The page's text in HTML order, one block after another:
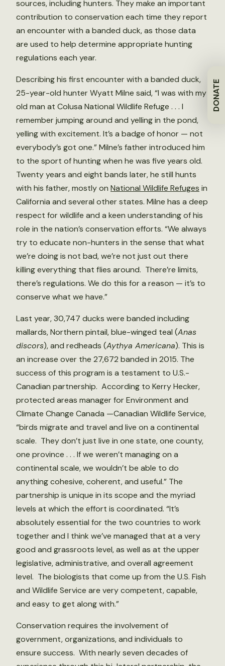
DONATE
sources, including hunters. They make an important
contribution to conservation each time they report
an encounter with a banded duck, as those data
are used to help determine appropriate hunting
regulations each year.
Describing his first encounter with a banded duck,
25-year-old hunter Wyatt Milne said, “I was with my
old man at Colusa National Wildlife Refuge . . . I
remember jumping around and yelling in the pond,
yelling with excitement. It’s a badge of honor — not
everybody’s got one.” Milne’s father introduced him
to the sport of hunting when he was five years old.
Twenty years and eight bands later, he still hunts
with his father, mostly on National Wildlife Refuges in
California and several other states. Milne has a deep
respect for wildlife and a keen understanding of his
role in the nation’s conservation efforts. “We always
try to educate non-hunters in the sense that what
we’re doing is not bad, we’re not just out there
killing everything that flies around. There’re limits,
there’s regulations. We do this for a reason — it’s to
conserve what we have.”
Last year, 30,747 ducks were banded including
mallards, Northern pintail, blue-winged teal (Anas
discors), and redheads (Aythya Americana). This is
an increase over the 27,672 banded in 2015. The
success of this program is a testament to U.S.-
Canadian partnership. According to Kerry Hecker,
protected areas manager for Environment and
Climate Change Canada —Canadian Wildlife Service,
“birds migrate and travel and live on a continental
scale. They don’t just live in one state, one county,
one province . . . If we weren’t managing on a
continental scale, we wouldn’t be able to do
anything cohesive, coherent, and useful.” The
partnership is unique in its scope and the myriad
levels at which the effort is coordinated. “It’s
absolutely essential for the two countries to work
together and I think we’ve managed that at a very
good and grassroots level, as well as at the upper
legislative, administrative, and overall agreement
level. The biologists that come up from the U.S. Fish
and Wildlife Service are very competent, capable,
and easy to get along with.”
Conservation requires the involvement of
government, organizations, and individuals to
ensure success. With nearly seven decades of